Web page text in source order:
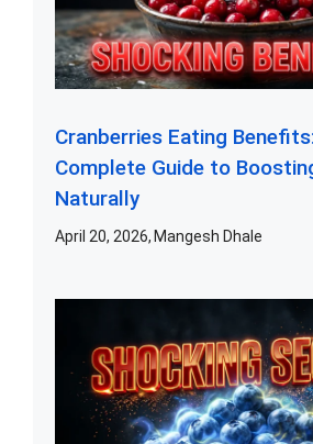
Cranberries Eating
Complete Guide to
Naturally
April 20, 2026 Mangesh Dhale